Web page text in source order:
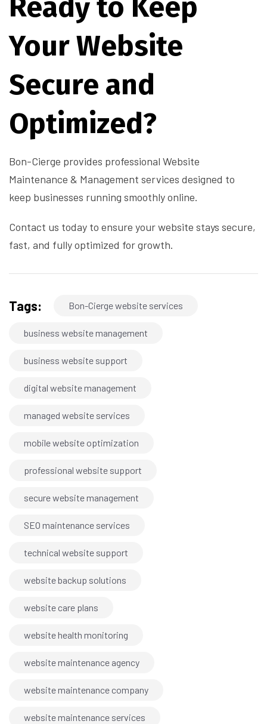
Ready to Keep
Your Website
Secure and
Optimized?
Bon-Cierge provides professional Website
Maintenance & Management services designed to
keep businesses running smoothly online.
Contact us today to ensure your website stays secure,
fast, and fully optimized for growth.
Tags: Bon-Cierge website services
business website management
business website support
digital website management
managed website services
mobile website optimization
professional website support
secure website management
SEO maintenance services
technical website support
website backup solutions
website care plans
website health monitoring
website maintenance agency
website maintenance company
website maintenance services